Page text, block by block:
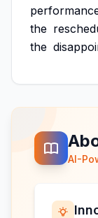
the
the
AI-